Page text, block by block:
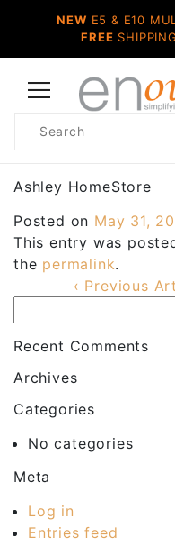
NEW E5 & E10
FREE
Product
Ashley HomeStore
Posted on May 31,
This entry was
the permalink.
‹ Previous
Recent Comments
Archives
Categories
No categories
Meta
Log in
Entries feed